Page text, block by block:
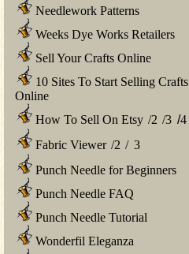
Needlework Patterns
Weeks Dye Works Retailers
Sell Your Crafts Online
10 Sites To Start Selling Crafts
Online
How To Sell On Etsy /2 /3 /4
Fabric Viewer /2 / 3
Punch Needle for Beginners
Punch Needle FAQ
Punch Needle Tutorial
Wonderfil Eleganza